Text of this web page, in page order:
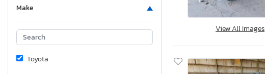
Make
Toyota
View All Images